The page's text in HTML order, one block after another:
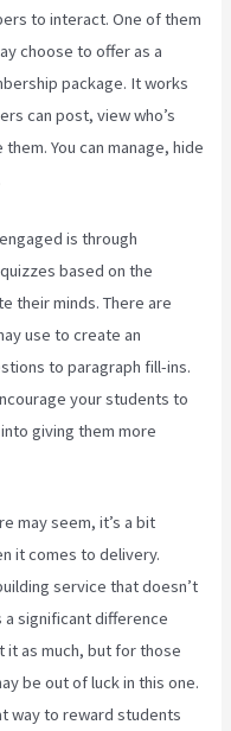
to interact. One of them
choose to offer as a
package. It works
can post, view who’s
You can manage, hide
is through
based on the
their minds. There are
use to create an
to paragraph fill-ins.
your students to
giving them more
may seem, it’s a bit
it comes to delivery.
service that doesn’t
significant difference
it as much, but for those
be out of luck in this one.
way to reward students